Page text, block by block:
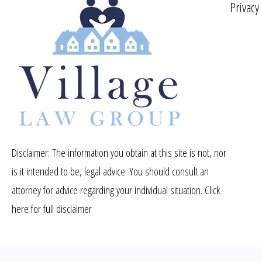
Disclaimer: The information you obtain at this site is not, nor
is it intended to be, legal advice. You should consult an
attorney for advice regarding your individual situation. Click
here for full disclaimer